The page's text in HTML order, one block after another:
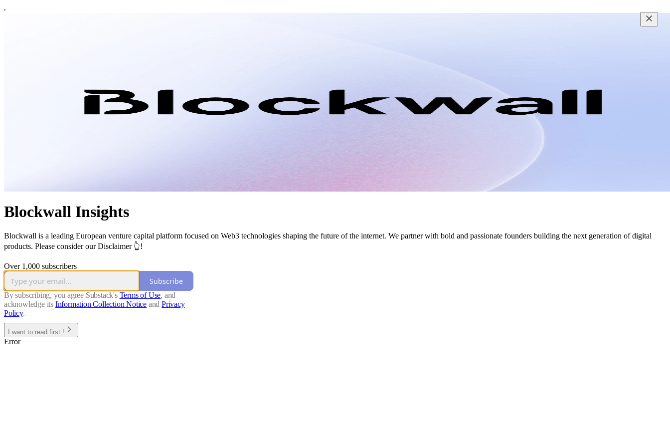
Blockwall Insights
Blockwall is a leading European venture capital platform focused on Web3 technologies shaping the future of the internet. We partner with bold and passionate founders building the next generation of digital
products. Please consider our Disclaimer 👆!
Over 1,000 subscribers
Subscribe
By subscribing, you agree Substack's Terms of Use, and
acknowledge its Information Collection Notice and Privacy
Policy.
I want to read first !
Error